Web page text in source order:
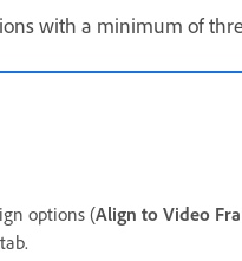
with a minimum of
options (Align to Video
tab.